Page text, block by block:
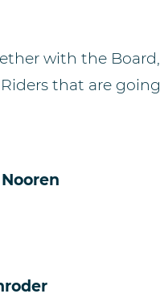
with the Board,
that are going